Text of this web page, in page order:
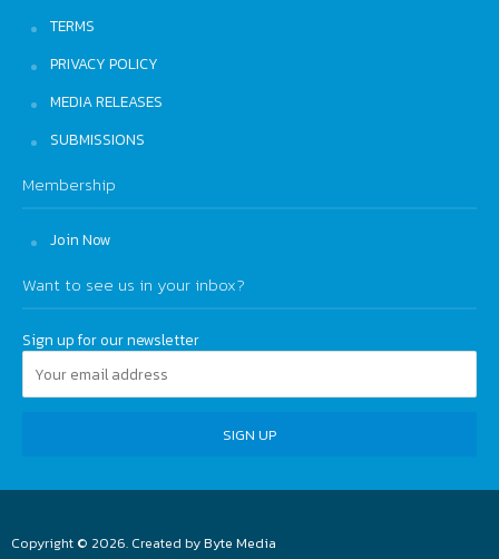
TERMS
PRIVACY POLICY
MEDIA RELEASES
SUBMISSIONS
Membership
Join Now
Want to see us in your inbox?
Sign up for our newsletter
Copyright © 2026. Created byByte Media